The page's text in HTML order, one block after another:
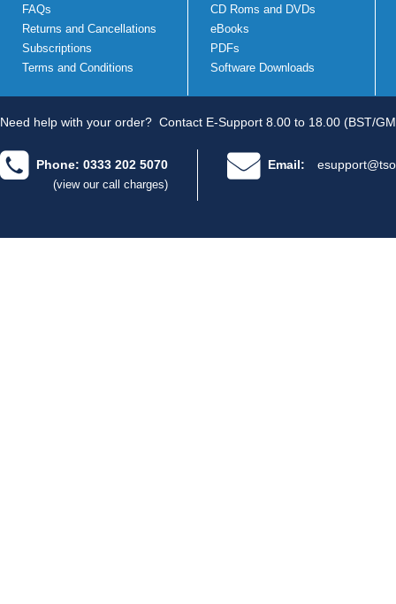
FAQs
Returns and Cancellations
Subscriptions
Terms and Conditions
CD Roms and DVDs
eBooks
PDFs
Software Downloads
Need help with your order? Contact E-Support 8.00 to 18.00 (BST/
Phone: 0333 202 5070
(view our call charges)
Email: